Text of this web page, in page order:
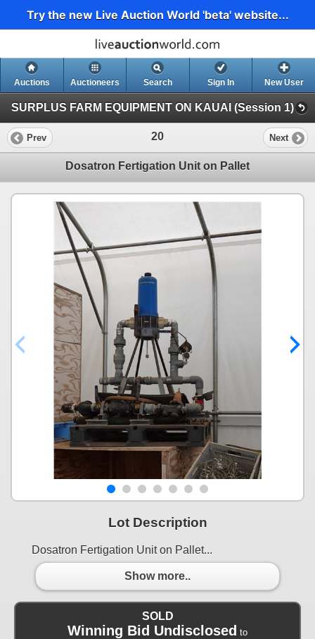
Try the new Live Auction World 'beta' website...
Auctions Auctioneers Search Sign In New User
SURPLUS FARM EQUIPMENT ON KAUAI (Session 1)
Prev 20 Next
Dosatron Fertigation Unit on Pallet
Lot Description
Dosatron Fertigation Unit on Pallet...
Show more..
SOLD
Winning Bid Undisclosed to